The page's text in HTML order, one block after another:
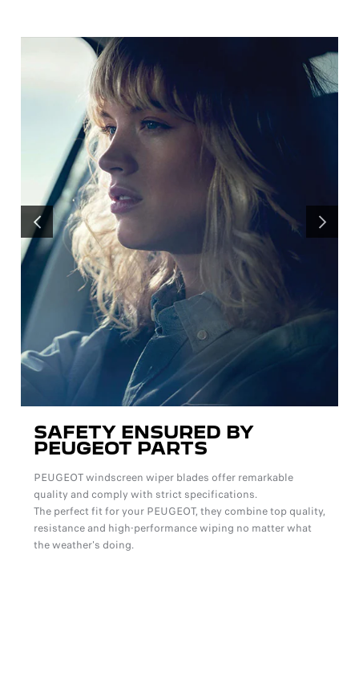
PREVIOUS
SAFETY ENSURED BY
PEUGEOT PARTS
PEUGEOT windscreen wiper blades offer remarkable
quality and comply with strict specifications.
The perfect fit for your PEUGEOT, they combine top quality,
resistance and high-performance wiping no matter what
the weather's doing.
NEXT